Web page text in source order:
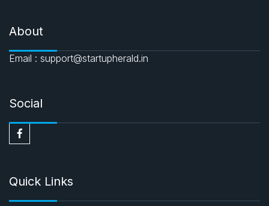
About
Email : support@startupherald.in
Social
Quick Links